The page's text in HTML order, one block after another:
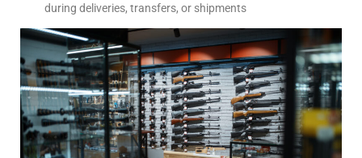
during deliveries, transfers, or shipments